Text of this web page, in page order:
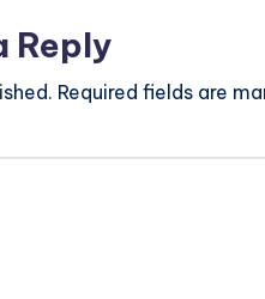
Reply
Required fields are